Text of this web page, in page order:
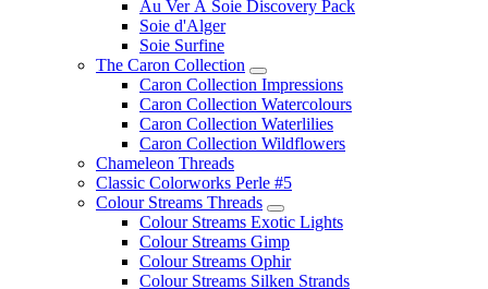
Au Ver À Soie Discovery Pack
Soie d'Alger
Soie Surfine
The Caron Collection
Caron Collection Impressions
Caron Collection Watercolours
Caron Collection Waterlilies
Caron Collection Wildflowers
Chameleon Threads
Classic Colorworks Perle #5
Colour Streams Threads
Colour Streams Exotic Lights
Colour Streams Gimp
Colour Streams Ophir
Colour Streams Silken Strands